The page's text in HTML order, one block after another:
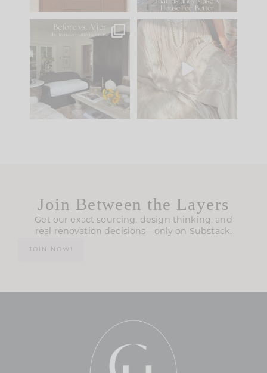
Every old house tells
you what it wants to
be. The
35
I think one of the
biggest mistakes we
make is
Join Between the Layers
Get our exact sourcing, design thinking, and
real renovation decisions—only on Substack.
JOIN NOW!